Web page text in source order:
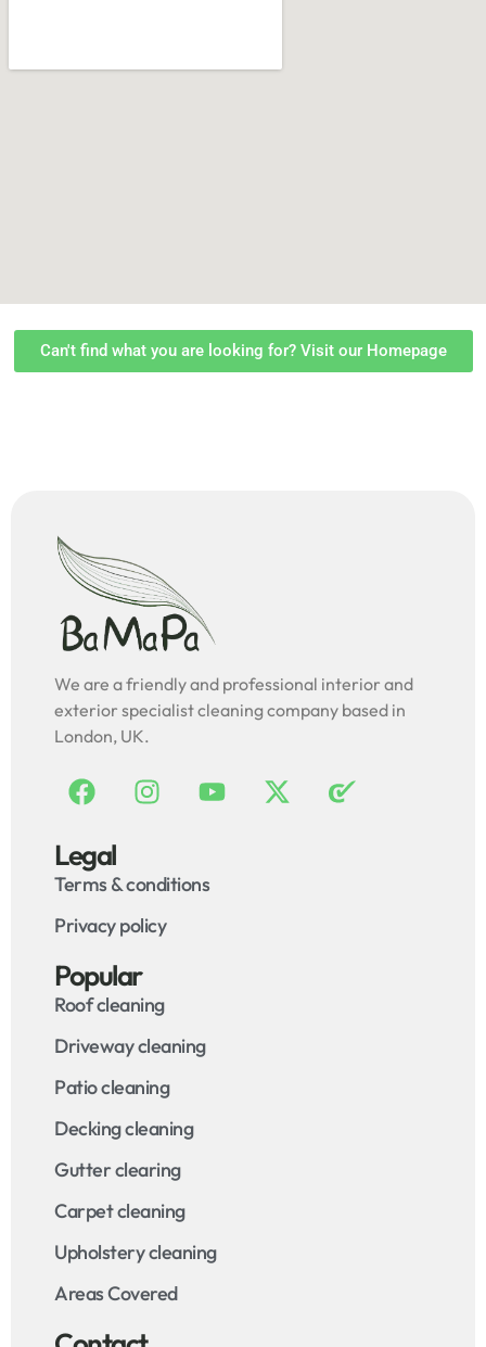
Can't find what you are looking for? Visit our Homepage
We are a friendly and professional interior and
exterior specialist cleaning company based in
London, UK.
Legal
Terms & conditions
Privacy policy
Popular
Roof cleaning
Driveway cleaning
Patio cleaning
Decking cleaning
Gutter clearing
Carpet cleaning
Upholstery cleaning
Areas Covered